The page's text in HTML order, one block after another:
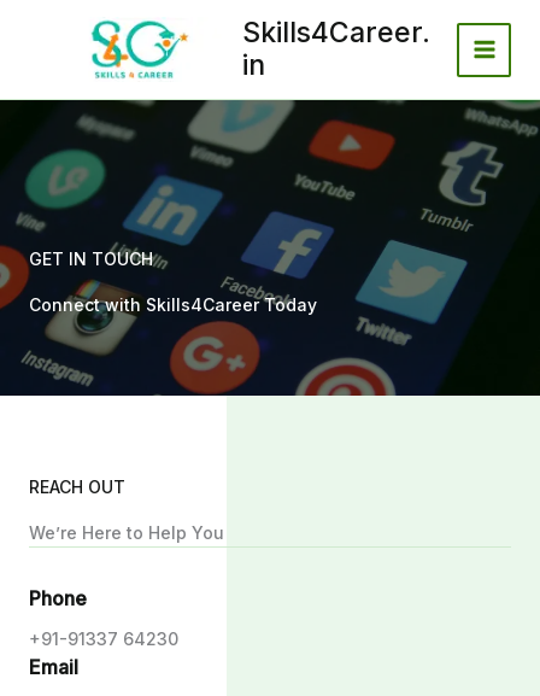
Skills4Career.
in
GET IN TOUCH
Connect with Skills4Career Today
REACH OUT
We’re Here to Help You
Phone
+91-91337 64230
Email